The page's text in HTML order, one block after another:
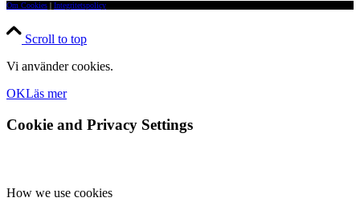
Om Cookies | Integritetspolicy
Scroll to top
Vi använder cookies.
OKLäs mer
Cookie and Privacy Settings
How we use cookies